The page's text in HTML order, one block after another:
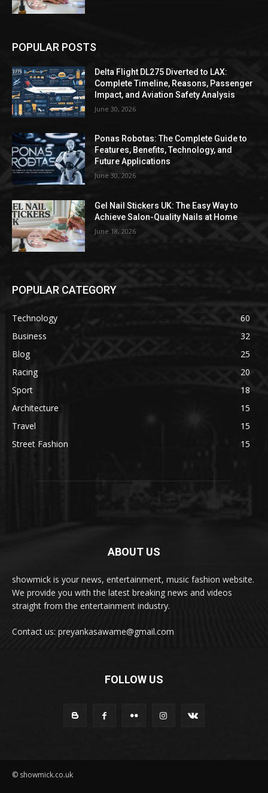
POPULAR POSTS
Delta Flight DL275 Diverted to LAX:
Complete Timeline, Reasons, Passenger
Impact, and Aviation Safety Analysis
June 30, 2026
Ponas Robotas: The Complete Guide to
Features, Benefits, Technology, and
Future Applications
June 30, 2026
Gel Nail Stickers UK: The Easy Way to
Achieve Salon-Quality Nails at Home
June 18, 2026
POPULAR CATEGORY
Technology
60
Business
32
Blog
25
Racing
20
Sport
18
Architecture
15
Travel
15
Street Fashion
15
ABOUT US
showmick is your news, entertainment, music fashion website.
We provide you with the latest breaking news and videos
straight from the entertainment industry.
Contact us: preyankasawame@gmail.com
FOLLOW US
© showmick.co.uk